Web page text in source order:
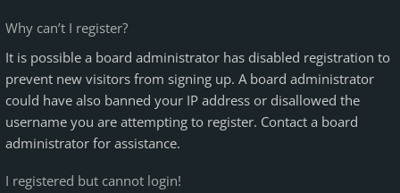
Why can’t I register?
It is possible a board administrator has disabled registration to
prevent new visitors from signing up. A board administrator
could have also banned your IP address or disallowed the
username you are attempting to register. Contact a board
administrator for assistance.
I registered but cannot login!